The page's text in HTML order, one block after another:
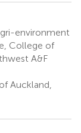
environment
College of
A&F
Auckland,